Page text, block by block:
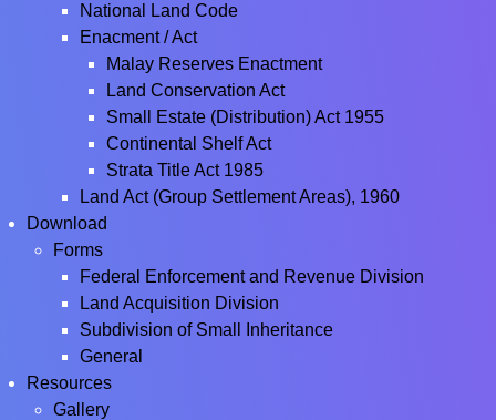
National Land Code
Enacment / Act
Malay Reserves Enactment
Land Conservation Act
Small Estate (Distribution) Act 1955
Continental Shelf Act
Strata Title Act 1985
Land Act (Group Settlement Areas), 1960
Download
Forms
Federal Enforcement and Revenue Division
Land Acquisition Division
Subdivision of Small Inheritance
General
Resources
Gallery